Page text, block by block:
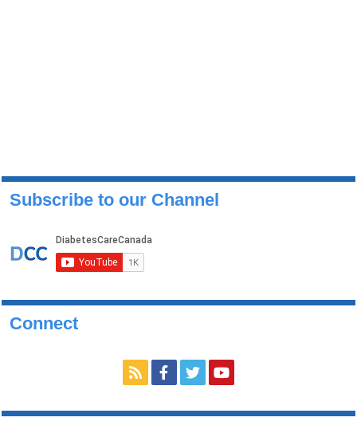
Subscribe to our Channel
Connect